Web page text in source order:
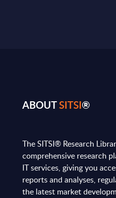
ABOUTSITSI®
The SITSI® Research
comprehensive research
IT services, giving you
reports and analyses,
the latest market